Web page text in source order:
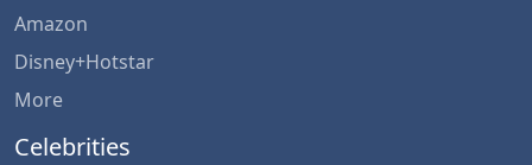
Amazon
Disney+Hotstar
More
Celebrities